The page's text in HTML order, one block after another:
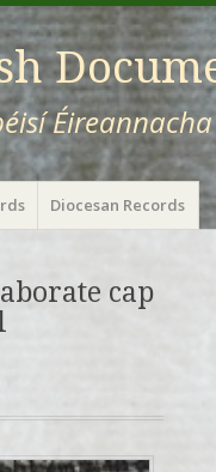
Éireannacha
Diocesan Records
cap